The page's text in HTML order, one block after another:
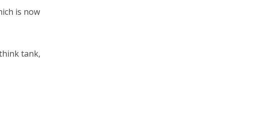
is now
tank,